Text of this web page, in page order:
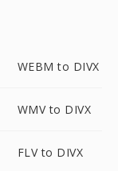
WEBM to DIVX
WMV to DIVX
FLV to DIVX